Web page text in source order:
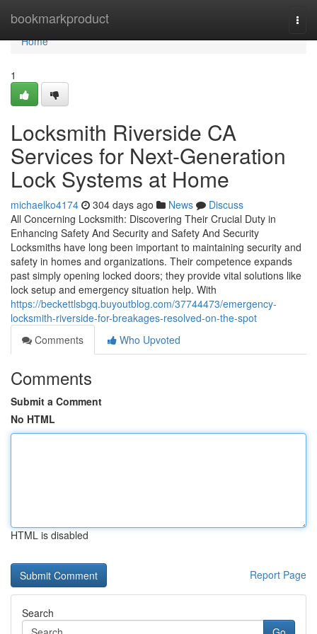
bookmarkproduct
Home
Home
1
Locksmith Riverside CA
Services for Next-Generation
Lock Systems at Home
michaelko4174 304 days ago News
Discuss
All Concerning Locksmith: Discovering Their Crucial Duty in
Enhancing Safety And Security and Safety And Security
Locksmiths have long been important to maintaining security and
safety in homes and organizations. Their competence expands
past simply opening locked doors; they provide vital solutions like
lock setup and emergency situation help. With
https://beckettlsbgq.buyoutblog.com/37744473/emergency-
locksmith-riverside-for-breakages-resolved-on-the-spot
Comments
Who Upvoted
Comments
Submit a Comment
No HTML
HTML is disabled
Report Page
Search